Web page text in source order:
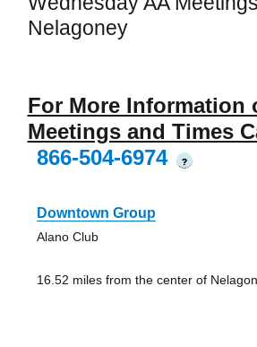
Nelagoney
For More Information
Meetings and Times
866-504-6974
?
Downtown Group
Alano Club
16.52 miles from the center of